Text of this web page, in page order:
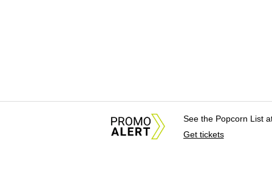
See the Popcorn List
Get tickets